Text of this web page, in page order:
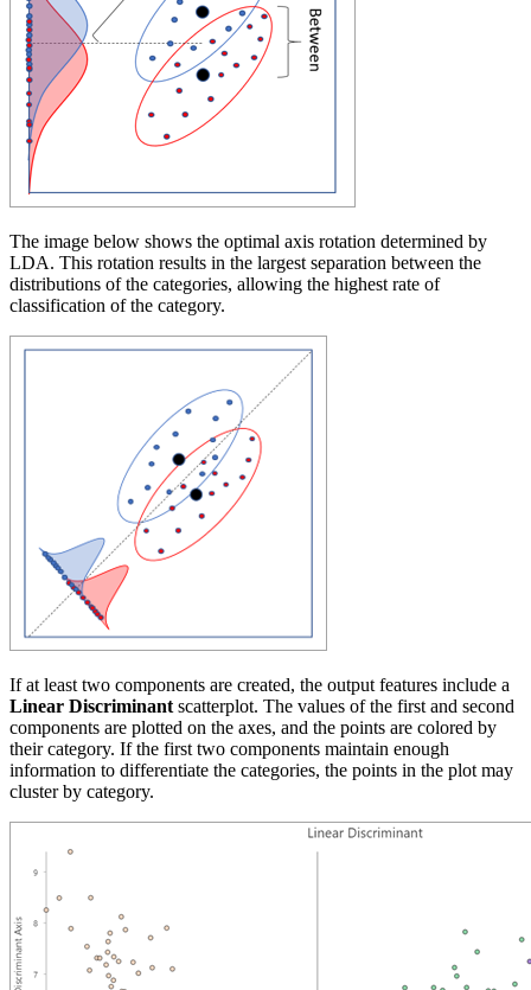
The image below shows the optimal axis rotation determined by
LDA. This rotation results in the largest separation between the
distributions of the categories, allowing the highest rate of
classification of the category.
If at least two components are created, the output features include a
Linear Discriminant scatterplot. The values of the first and second
components are plotted on the axes, and the points are colored by
their category. If the first two components maintain enough
information to differentiate the categories, the points in the plot may
cluster by category.